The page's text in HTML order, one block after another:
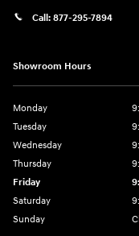
Call: 877-295-7894
Showroom Hours
Monday
Tuesday
Wednesday
Thursday
Friday
Saturday
Sunday